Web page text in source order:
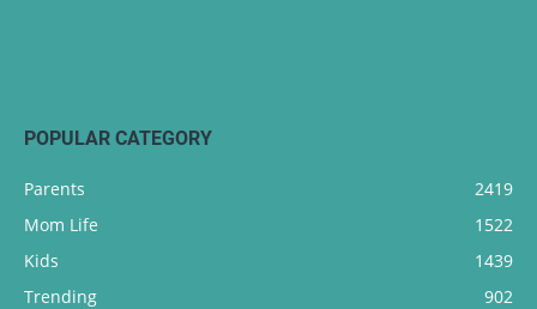
POPULAR CATEGORY
Parents
2419
Mom Life
1522
Kids
1439
Trending
902